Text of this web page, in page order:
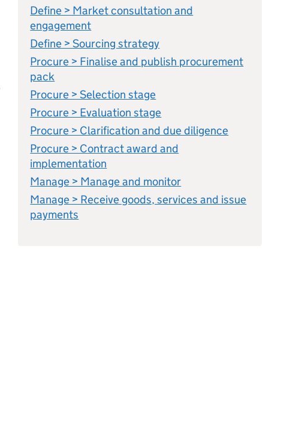
Define > Market consultation and
engagement
Define > Sourcing strategy
Procure > Finalise and publish procurement
pack
Procure > Selection stage
Procure > Evaluation stage
Procure > Clarification and due diligence
Procure > Contract award and
implementation
Manage > Manage and monitor
Manage > Receive goods, services and issue
payments